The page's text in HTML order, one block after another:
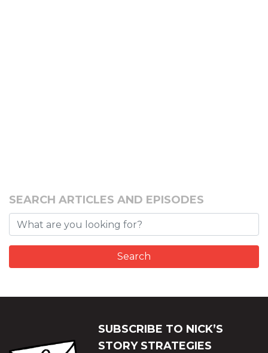
SEARCH ARTICLES AND EPISODES
SUBSCRIBE TO NICK’S
STORY STRATEGIES